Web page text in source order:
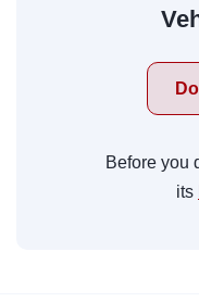
Before you
its